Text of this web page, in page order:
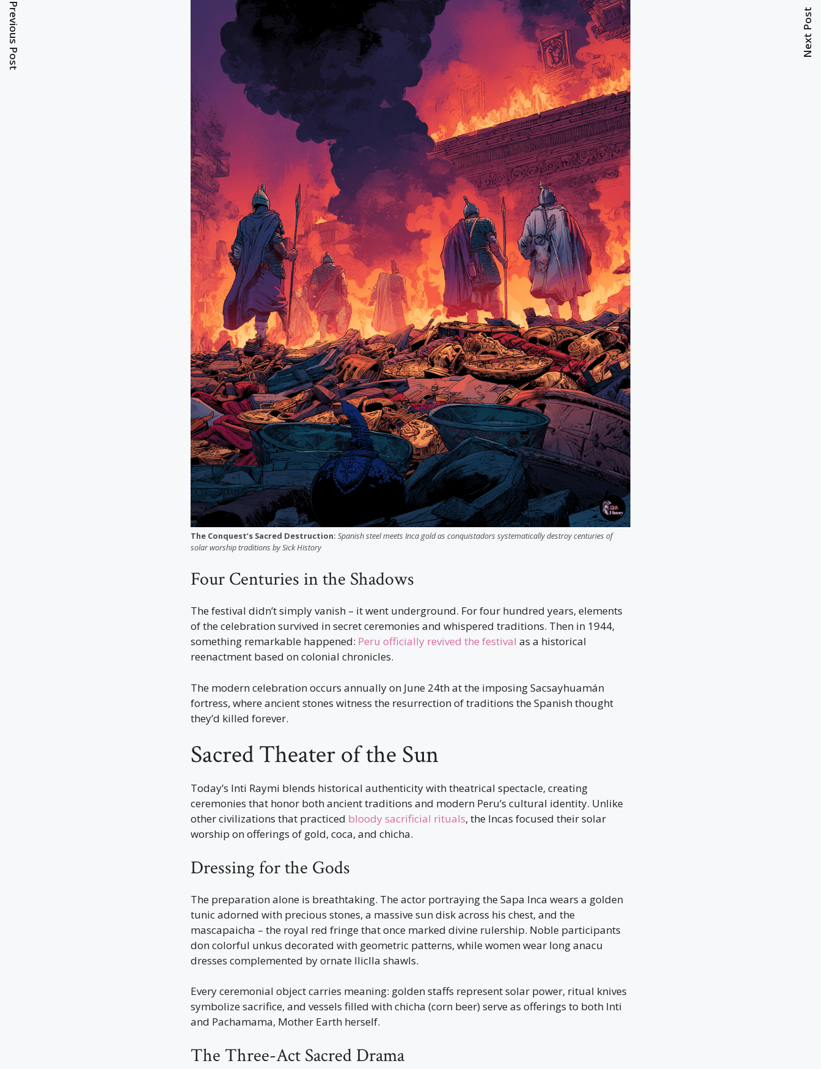
The Conquest’s Sacred Destruction: Spanish steel meets Inca gold as conquistadors systematically destroy centuries of
solar worship traditions by Sick History
Four Centuries in the Shadows
The festival didn’t simply vanish – it went underground. For four hundred years, elements
of the celebration survived in secret ceremonies and whispered traditions. Then in 1944,
something remarkable happened: Peru officially revived the festival as a historical
reenactment based on colonial chronicles.
The modern celebration occurs annually on June 24th at the imposing Sacsayhuamán
fortress, where ancient stones witness the resurrection of traditions the Spanish thought
they’d killed forever.
Sacred Theater of the Sun
Today’s Inti Raymi blends historical authenticity with theatrical spectacle, creating
ceremonies that honor both ancient traditions and modern Peru’s cultural identity. Unlike
other civilizations that practiced bloody sacrificial rituals, the Incas focused their solar
worship on offerings of gold, coca, and chicha.
Dressing for the Gods
The preparation alone is breathtaking. The actor portraying the Sapa Inca wears a golden
tunic adorned with precious stones, a massive sun disk across his chest, and the
mascapaicha – the royal red fringe that once marked divine rulership. Noble participants
don colorful unkus decorated with geometric patterns, while women wear long anacu
dresses complemented by ornate lliclla shawls.
Every ceremonial object carries meaning: golden staffs represent solar power, ritual knives
symbolize sacrifice, and vessels filled with chicha (corn beer) serve as offerings to both Inti
and Pachamama, Mother Earth herself.
The Three-Act Sacred Drama
Previous Post Next Post